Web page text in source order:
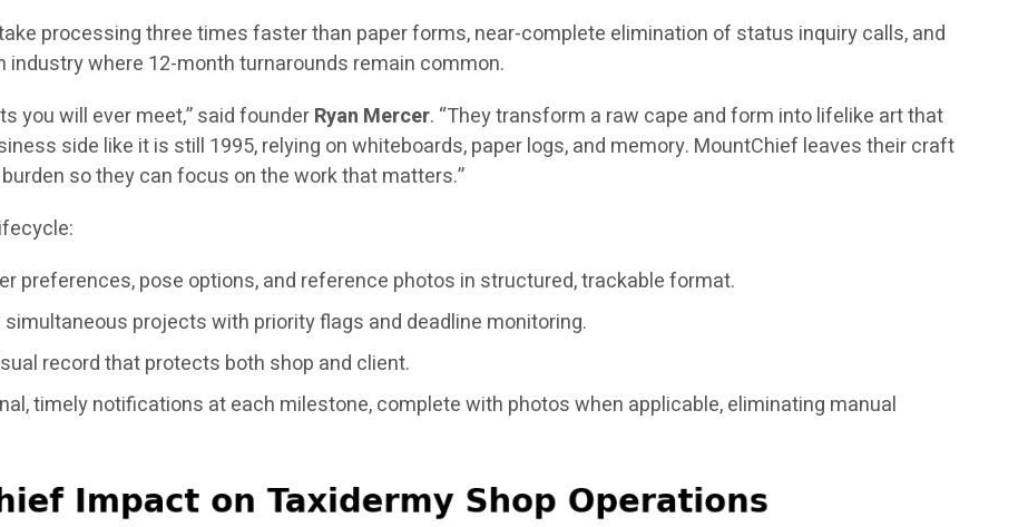
processing three times faster than paper forms, near-complete elimination of status inquiry calls, and
where 12-month turnarounds remain common.
you will ever meet,” said founderRyan Mercer. “They transform a raw cape and form into lifelike art that
side like it is still 1995, relying on whiteboards, paper logs, and memory. MountChief leaves their craft
so they can focus on the work that matters.”
preferences, pose options, and reference photos in structured, trackable format.
projects with priority flags and deadline monitoring.
record that protects both shop and client.
timely notifications at each milestone, complete with photos when applicable, eliminating manual